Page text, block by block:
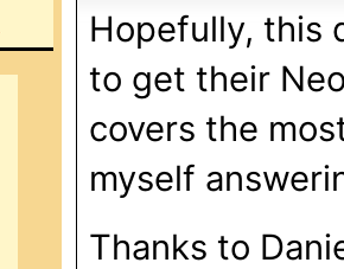
Hopefully, this
to get their
covers the
myself
Thanks to